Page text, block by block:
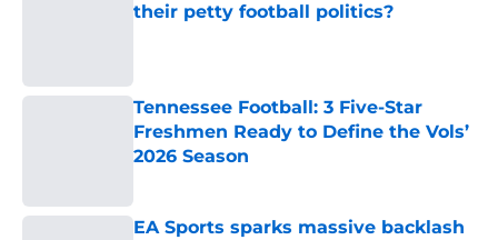
their petty football politics?
Tennessee Football: 3 Five-Star
Freshmen Ready to Define the Vols’
2026 Season
EA Sports sparks massive backlash